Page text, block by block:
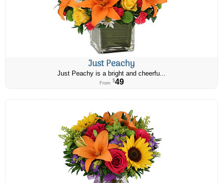
Just Peachy
Just Peachy is a bright and cheerfu...
From $49